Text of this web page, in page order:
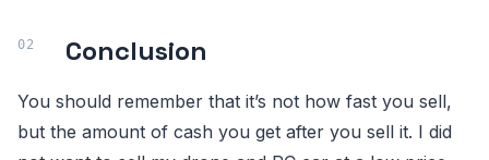
Conclusion
You should remember that it’s not how fast you sell,
but the amount of cash you get after you sell it. I did